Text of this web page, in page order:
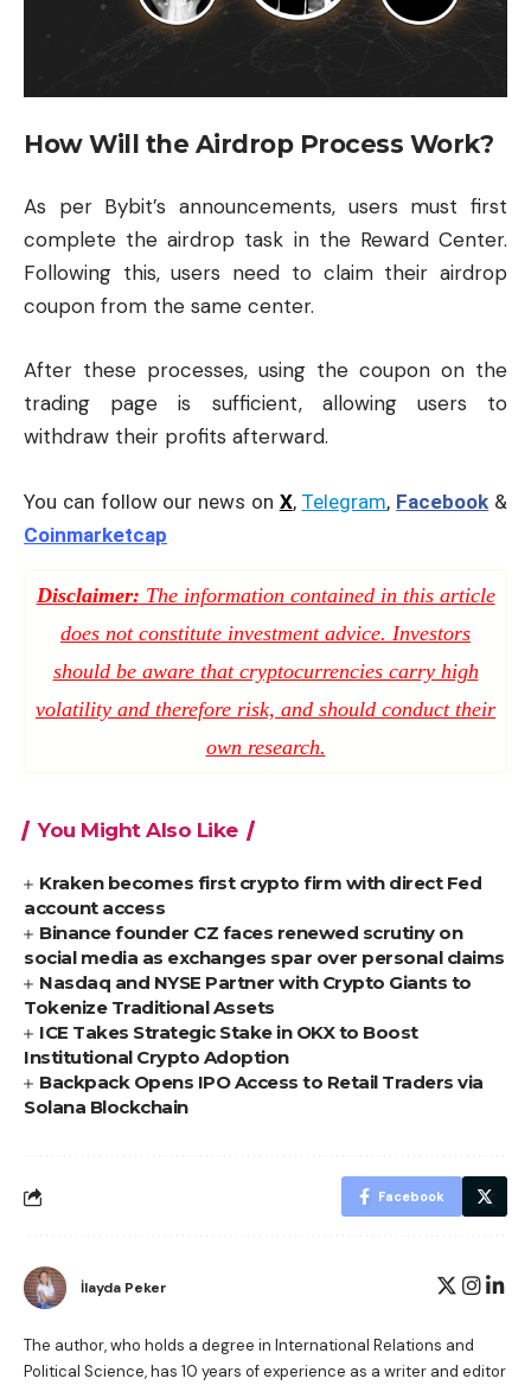
How Will the Airdrop Process Work?
As per Bybit’s announcements, users must first
complete the airdrop task in the Reward Center.
Following this, users need to claim their airdrop
coupon from the same center.
After these processes, using the coupon on the
trading page is sufficient, allowing users to
withdraw their profits afterward.
You can follow our news on X, Telegram, Facebook &
Coinmarketcap
Disclaimer: The information contained in this article
does not constitute investment advice. Investors
should be aware that cryptocurrencies carry high
volatility and therefore risk, and should conduct their
own research.
You Might Also Like
Kraken becomes first crypto firm with direct Fed
account access
Binance founder CZ faces renewed scrutiny on
social media as exchanges spar over personal claims
Nasdaq and NYSE Partner with Crypto Giants to
Tokenize Traditional Assets
ICE Takes Strategic Stake in OKX to Boost
Institutional Crypto Adoption
Backpack Opens IPO Access to Retail Traders via
Solana Blockchain
Facebook
İlayda Peker
The author, who holds a degree in International Relations and
Political Science, has 10 years of experience as a writer and editor